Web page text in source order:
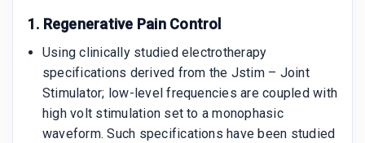
1. Regenerative Pain Control
Using clinically studied electrotherapy
specifications derived from the Jstim – Joint
Stimulator; low-level frequencies are coupled with
high volt stimulation set to a monophasic
waveform. Such specifications have been studied